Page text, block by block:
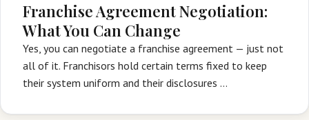
Franchise Agreement Negotiation:
What You Can Change
Yes, you can negotiate a franchise agreement — just not
all of it. Franchisors hold certain terms fixed to keep
their system uniform and their disclosures …